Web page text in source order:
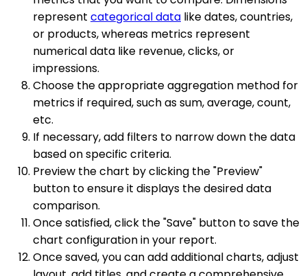
represent categorical data like dates, countries,
or products, whereas metrics represent
numerical data like revenue, clicks, or
impressions.
Choose the appropriate aggregation method for
metrics if required, such as sum, average, count,
etc.
If necessary, add filters to narrow down the data
based on specific criteria.
Preview the chart by clicking the "Preview"
button to ensure it displays the desired data
comparison.
Once satisfied, click the "Save" button to save the
chart configuration in your report.
Once saved, you can add additional charts, adjust